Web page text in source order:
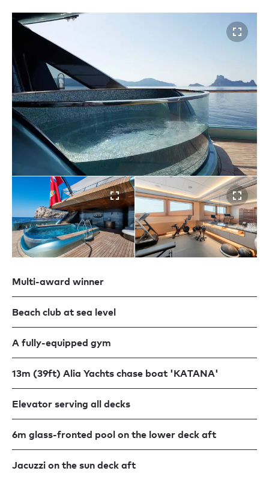
Multi-award winner
Beach club at sea level
A fully-equipped gym
13m (39ft) Alia Yachts chase boat 'KATANA'
Elevator serving all decks
6m glass-fronted pool on the lower deck aft
Jacuzzi on the sun deck aft